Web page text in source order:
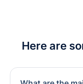
Here are